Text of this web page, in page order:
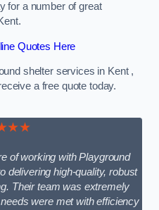
for a number of great
Quotes Here
shelter services in Kent ,
a free quote today.
of working with Playground
delivering high-quality, robust
Their team was extremely
were met with efficiency